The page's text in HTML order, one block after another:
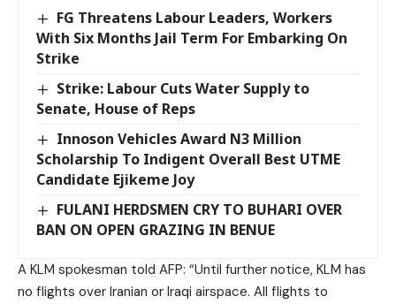
FG Threatens Labour Leaders, Workers
With Six Months Jail Term For Embarking On
Strike
Strike: Labour Cuts Water Supply to
Senate, House of Reps
Innoson Vehicles Award N3 Million
Scholarship To Indigent Overall Best UTME
Candidate Ejikeme Joy
FULANI HERDSMEN CRY TO BUHARI OVER
BAN ON OPEN GRAZING IN BENUE
A KLM spokesman told AFP: “Until further notice, KLM has
no flights over Iranian or Iraqi airspace. All flights to